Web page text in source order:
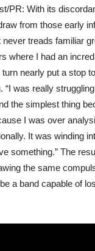
PR: With its
from those early
treads familiar
where I had an
nearly put a stop
“I was really
the simplest thing
I was over
It was winding
something.” The
the same
a band capable of